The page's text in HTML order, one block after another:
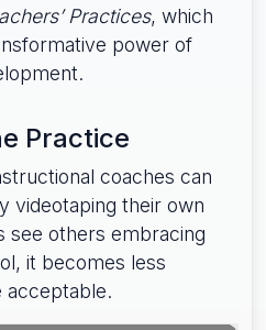
Practices, which
power of
Practice
coaches can
videotaping their own
see others embracing
it becomes less
acceptable.